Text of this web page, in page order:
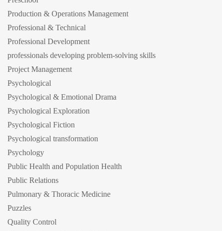
Production & Operations Management
Professional & Technical
Professional Development
professionals developing problem-solving skills
Project Management
Psychological
Psychological & Emotional Drama
Psychological Exploration
Psychological Fiction
Psychological transformation
Psychology
Public Health and Population Health
Public Relations
Pulmonary & Thoracic Medicine
Puzzles
Quality Control